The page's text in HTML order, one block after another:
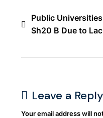
Public
Sh20 B Due to
Leave a Reply
Your email address will